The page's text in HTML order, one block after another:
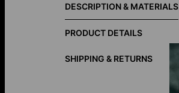
DESCRIPTION & MATERIALS
PRODUCT DETAILS
SHIPPING & RETURNS